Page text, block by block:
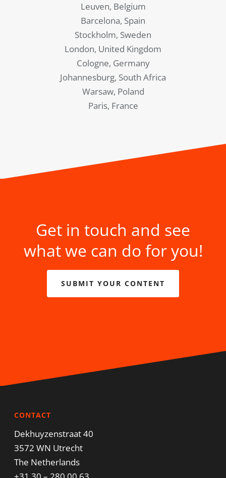
Leuven, Belgium
Barcelona, Spain
Stockholm, Sweden
London, United Kingdom
Cologne, Germany
Johannesburg, South Africa
Warsaw, Poland
Paris, France
Get in touch and see
what we can do for you!
SUBMIT YOUR CONTENT
CONTACT
Dekhuyzenstraat 40
3572 WN Utrecht
The Netherlands